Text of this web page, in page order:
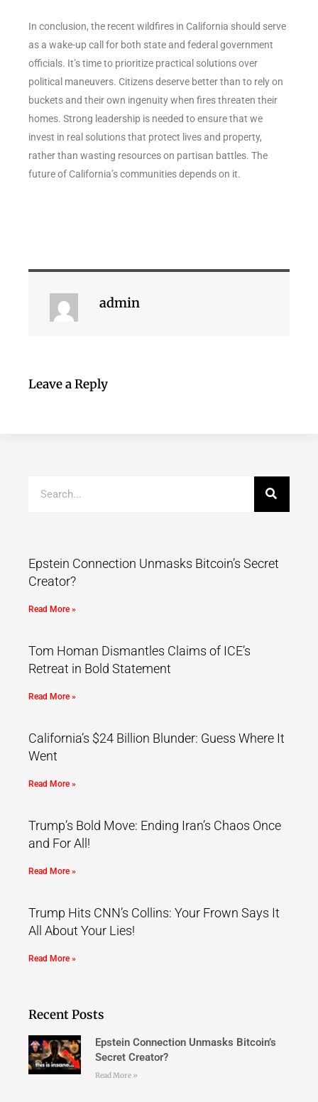
In conclusion, the recent wildfires in California should serve
as a wake-up call for both state and federal government
officials. It’s time to prioritize practical solutions over
political maneuvers. Citizens deserve better than to rely on
buckets and their own ingenuity when fires threaten their
homes. Strong leadership is needed to ensure that we
invest in real solutions that protect lives and property,
rather than wasting resources on partisan battles. The
future of California’s communities depends on it.
admin
Leave a Reply
Epstein Connection Unmasks Bitcoin’s Secret
Creator?
Read More »
Tom Homan Dismantles Claims of ICE’s
Retreat in Bold Statement
Read More »
California’s $24 Billion Blunder: Guess Where It
Went
Read More »
Trump’s Bold Move: Ending Iran’s Chaos Once
and For All!
Read More »
Trump Hits CNN’s Collins: Your Frown Says It
All About Your Lies!
Read More »
Recent Posts
Epstein Connection Unmasks Bitcoin’s
Secret Creator?
Read More »